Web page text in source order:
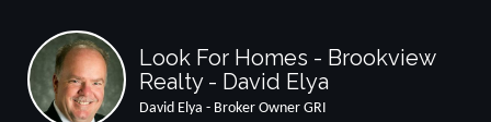
Look For Homes - Brookview
Realty - David Elya
David Elya - Broker Owner GRI